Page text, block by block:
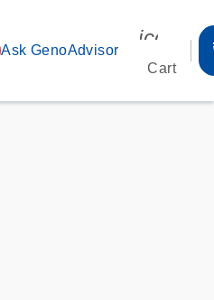
Ask GenoAdvisor
Cart